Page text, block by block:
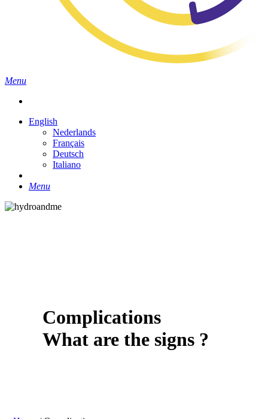
search
Menu
English
Nederlands
Français
Deutsch
Italiano
Menu
Complications
What are the signs ?